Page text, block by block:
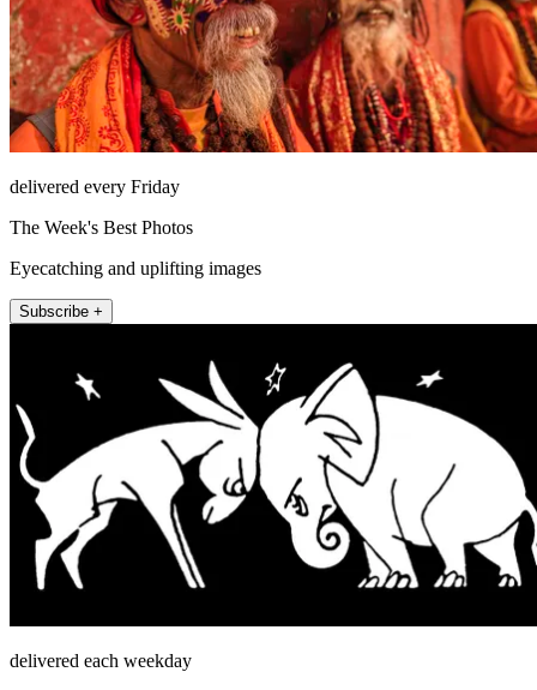
delivered every Friday
The Week's Best Photos
Eyecatching and uplifting images
Subscribe +
delivered each weekday